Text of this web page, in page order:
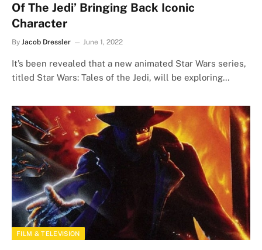
Of The Jedi’ Bringing Back Iconic
Character
By Jacob Dressler June 1, 2022
It’s been revealed that a new animated Star Wars series,
titled Star Wars: Tales of the Jedi, will be exploring…
FILM & TELEVISION